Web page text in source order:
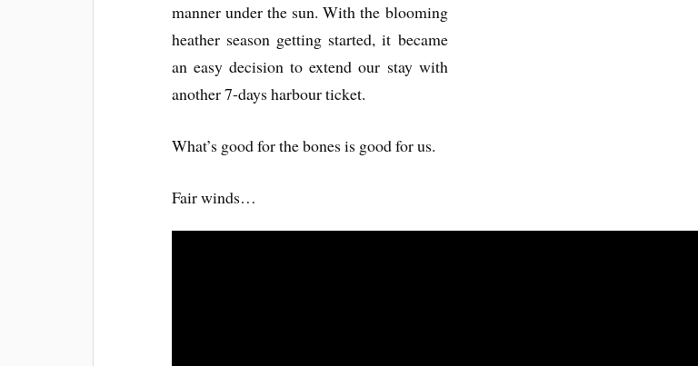
manner under the sun. With the blooming
heather season getting started, it became
an easy decision to extend our stay with
another 7-days harbour ticket.
What’s good for the bones is good for us.
Fair winds…